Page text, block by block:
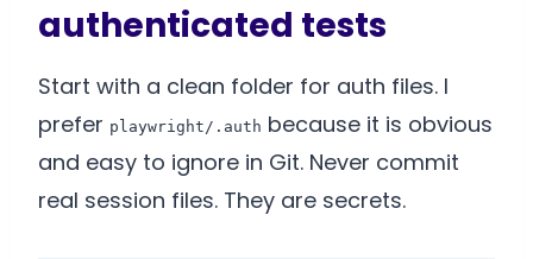
authenticated tests
Start with a clean folder for auth files. I
prefer playwright/.auth because it is obvious
and easy to ignore in Git. Never commit
real session files. They are secrets.